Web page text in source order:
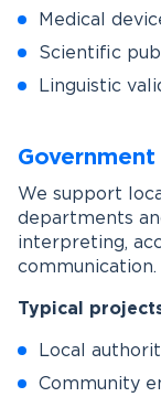
Medical
Scientific
Linguistic
Government
We support
departments
interpreting,
communication.
Typical
Local
Community